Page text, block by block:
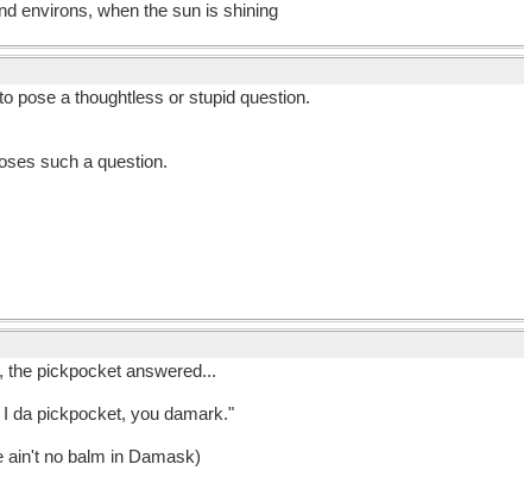
environs, when the sun is shining
pose a thoughtless or stupid question.
such a question.
the pickpocket answered...
da pickpocket, you damark."
ain't no balm in Damask)